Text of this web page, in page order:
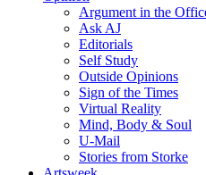
Argument in the
Ask AJ
Editorials
Self Study
Outside Opinions
Sign of the Times
Virtual Reality
Mind, Body & Soul
U-Mail
Stories from Storke